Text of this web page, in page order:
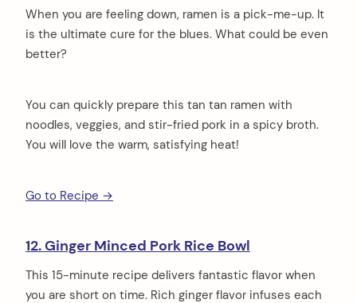
When you are feeling down, ramen is a pick-me-up. It
is the ultimate cure for the blues. What could be even
better?
You can quickly prepare this tan tan ramen with
noodles, veggies, and stir-fried pork in a spicy broth.
You will love the warm, satisfying heat!
Go to Recipe →
12. Ginger Minced Pork Rice Bowl
This 15-minute recipe delivers fantastic flavor when
you are short on time. Rich ginger flavor infuses each